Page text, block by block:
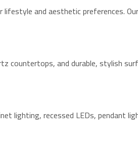
and aesthetic preferences.
countertops, and durable, stylish
lighting, recessed LEDs, pendant